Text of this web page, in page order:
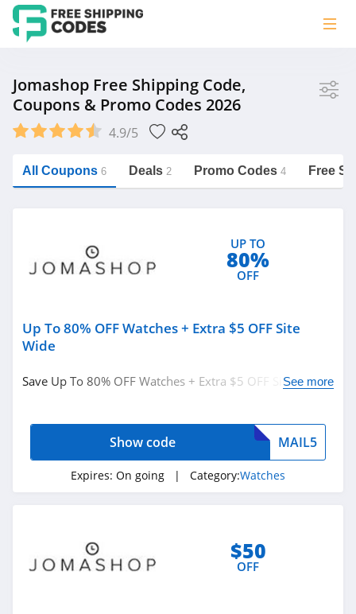
Jomashop
Saxx Canada
Related Store
Jomashop
Raymond Weil
Jomashop Free Shipping Code,
Coupons & Promo Codes 2026
4.9/5
All Coupons 6 Deals 2 Promo Codes 4 Free
UP TO
80%
OFF
Up To 80% OFF Watches + Extra $5 OFF Site
Wide
Save Up To 80% OFF Watches + Extra $5 OFF Site Wide
See more
MAIL5
Show code
Expires: On going | Category:Watches
$50
OFF